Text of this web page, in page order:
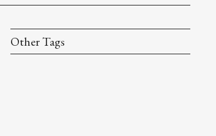
Other Tags